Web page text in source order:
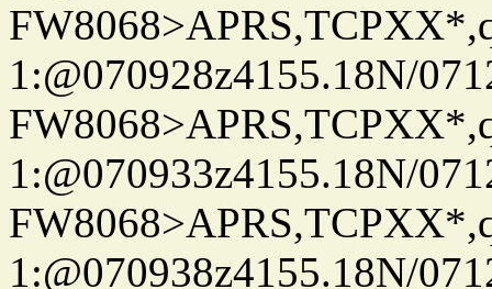
1:@070928z4155.18N/
1:@070933z4155.18N/
1:@070938z4155.18N/